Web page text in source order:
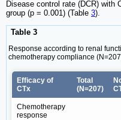
Disease control rate (DCR) with
group (p = 0.001) (Table 3).
Table 3
Response according to renal
chemotherapy compliance
Efficacy of
CTx
Total
(N=207)
Chemotherapy
response